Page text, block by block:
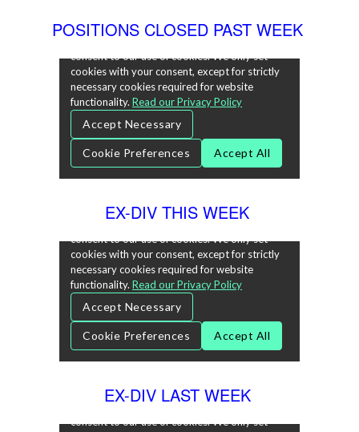
POSITIONS CLOSED PAST WEEK
EX-DIV THIS WEEK
EX-DIV LAST WEEK